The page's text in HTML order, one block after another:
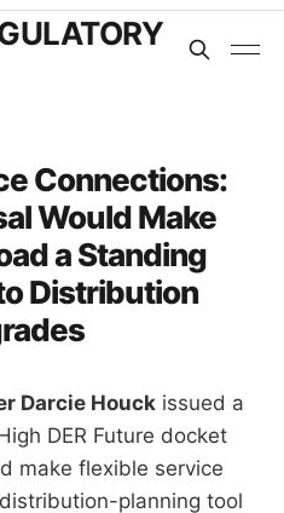
Connections:
Would Make
a Standing
Distribution
Darcie Houck issued a
DER Future docket
make flexible service
planning tool